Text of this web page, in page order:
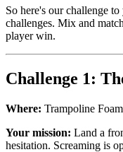
So here's our challenge
challenges. Mix and
player win.
Challenge 1:
Where: Trampoline
Your mission: Land a
hesitation. Screaming is